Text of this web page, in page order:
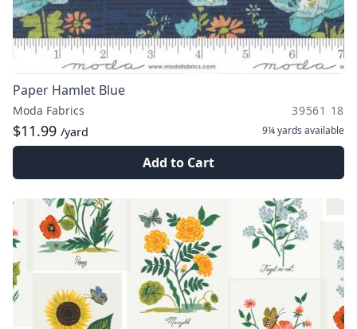
Paper Hamlet Blue
Moda Fabrics 39561 18
$11.99 /yard 9¼ yards available
Add to Cart